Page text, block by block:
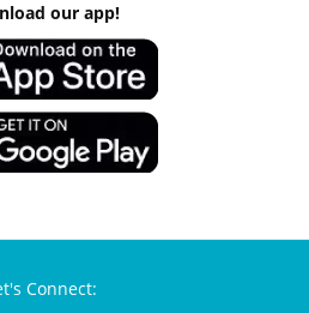
our app!
Connect: